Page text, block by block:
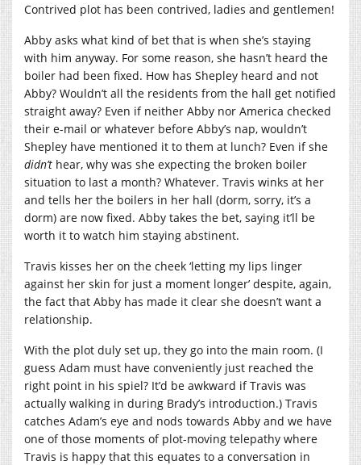
Contrived plot has been contrived, ladies and gentlemen!
Abby asks what kind of bet that is when she’s staying
with him anyway. For some reason, she hasn’t heard the
boiler had been fixed. How has Shepley heard and not
Abby? Wouldn’t all the residents from the hall get notified
straight away? Even if neither Abby nor America checked
their e-mail or whatever before Abby’s nap, wouldn’t
Shepley have mentioned it to them at lunch? Even if she
didn’t hear, why was she expecting the broken boiler
situation to last a month? Whatever. Travis winks at her
and tells her the boilers in her hall (dorm, sorry, it’s a
dorm) are now fixed. Abby takes the bet, saying it’ll be
worth it to watch him staying abstinent.
Travis kisses her on the cheek ‘letting my lips linger
against her skin for just a moment longer’ despite, again,
the fact that Abby has made it clear she doesn’t want a
relationship.
With the plot duly set up, they go into the main room. (I
guess Adam must have conveniently just reached the
right point in his spiel? It’d be awkward if Travis was
actually walking in during Brady’s introduction.) Travis
catches Adam’s eye and nods towards Abby and we have
one of those moments of plot-moving telepathy where
Travis is happy that this equates to a conversation in